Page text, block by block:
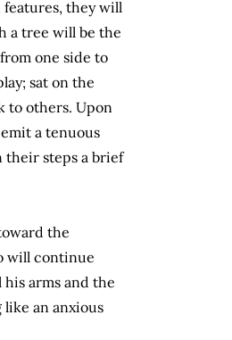
they will
a tree will be the
one side to
sat on the
to others. Upon
a tenuous
their steps a brief
the
will continue
arms and the
like an anxious